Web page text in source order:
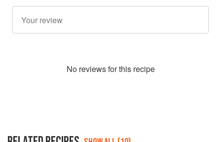
No reviews for this recipe